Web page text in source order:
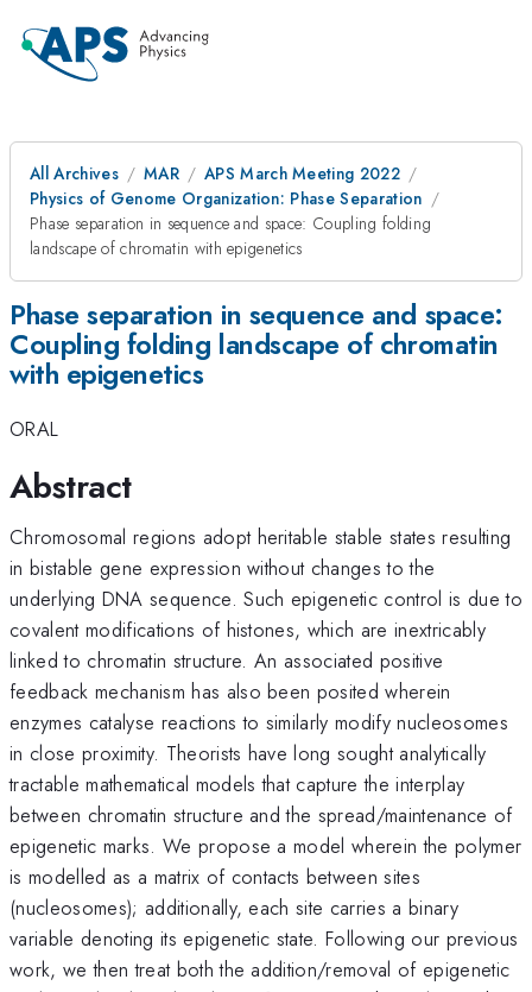
All Archives MAR
APS March Meeting 2022
Physics of Genome Organization: Phase Separation
Phase separation in sequence and space: Coupling folding
landscape of chromatin with epigenetics
Phase separation in sequence and space:
Coupling folding landscape of chromatin
with epigenetics
ORAL
Abstract
Chromosomal regions adopt heritable stable states resulting
in bistable gene expression without changes to the
underlying DNA sequence. Such epigenetic control is due to
covalent modifications of histones, which are inextricably
linked to chromatin structure. An associated positive
feedback mechanism has also been posited wherein
enzymes catalyse reactions to similarly modify nucleosomes
in close proximity. Theorists have long sought analytically
tractable mathematical models that capture the interplay
between chromatin structure and the spread/maintenance of
epigenetic marks. We propose a model wherein the polymer
is modelled as a matrix of contacts between sites
(nucleosomes); additionally, each site carries a binary
variable denoting its epigenetic state. Following our previous
work, we then treat both the addition/removal of epigenetic